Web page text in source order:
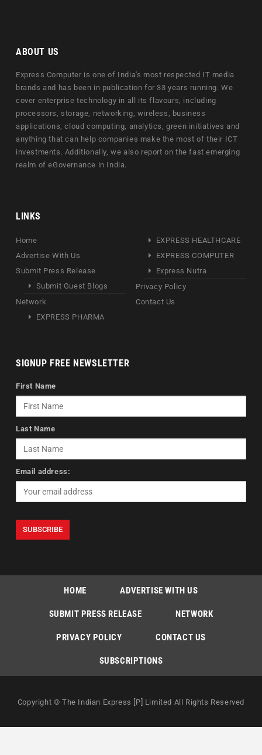
ABOUT US
Express Computer is one of India's most respected IT media
brands and has been in publication for 33 years running. We
cover enterprise technology in all its flavours, including
processors, storage, networking, wireless, business
applications, cloud computing, analytics, green initiatives and
anything that can help companies make the most of their ICT
investments. Additionally, we also report on the fast emerging
realm of eGovernance in India.
LINKS
Home
Advertise With Us
Submit Press Release
Submit Guest Blogs
Network
EXPRESS PHARMA
EXPRESS HEALTHCARE
EXPRESS COMPUTER
Express Nutra
Privacy Policy
Contact Us
SIGNUP FREE NEWSLETTER
First Name
Last Name
Email address:
HOME ADVERTISE WITH US
SUBMIT PRESS RELEASE NETWORK
PRIVACY POLICY CONTACT US
SUBSCRIPTIONS
Copyright © The Indian Express [P] Limited All Rights Reserved